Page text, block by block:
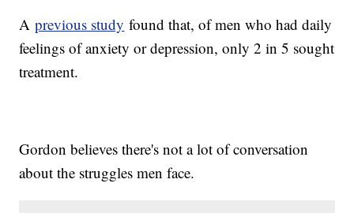
Aprevious study found that, of men who had daily
feelings of anxiety or depression, only 2 in 5 sought
treatment.
Gordon believes there's not a lot of conversation
about the struggles men face.